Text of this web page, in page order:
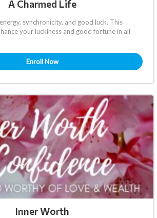
A Charmed Life
synchronicity, and good luck. This
your luckiness and good fortune in all
Enroll Now
Inner Worth